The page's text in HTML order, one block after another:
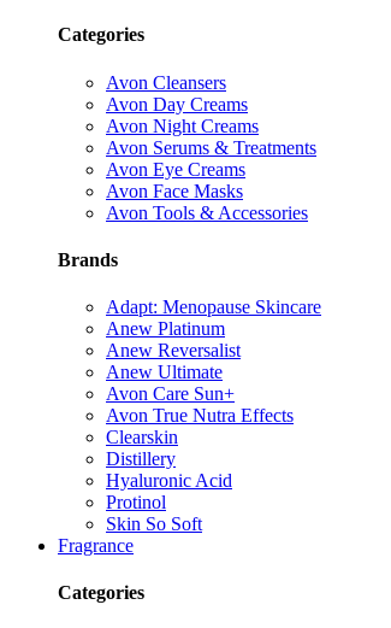
Categories
Avon Cleansers
Avon Day Creams
Avon Night Creams
Avon Serums & Treatments
Avon Eye Creams
Avon Face Masks
Avon Tools & Accessories
Brands
Adapt: Menopause Skincare
Anew Platinum
Anew Reversalist
Anew Ultimate
Avon Care Sun+
Avon True Nutra Effects
Clearskin
Distillery
Hyaluronic Acid
Protinol
Skin So Soft
Fragrance
Categories